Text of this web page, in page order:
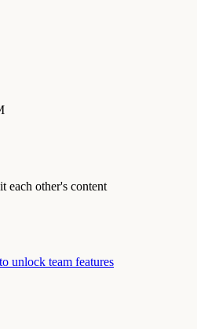
each other's content
unlock team features